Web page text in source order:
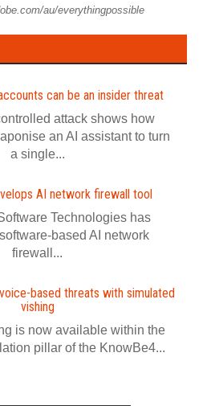
au/everythingpossible
can be an insider threat
attack shows how
an AI assistant to turn
a single...
AI network firewall tool
Technologies has
‍based AI network
firewall...
based threats with simulated
vishing
is now available within the
pillar of the KnowBe4...